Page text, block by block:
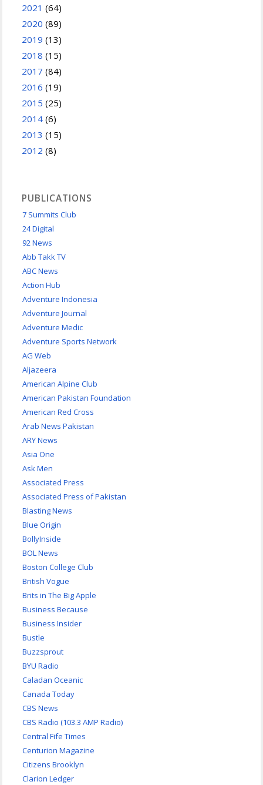
2021 (64)
2020 (89)
2019 (13)
2018 (15)
2017 (84)
2016 (19)
2015 (25)
2014 (6)
2013 (15)
2012 (8)
PUBLICATIONS
7 Summits Club
24 Digital
92 News
Abb Takk TV
ABC News
Action Hub
Adventure Indonesia
Adventure Journal
Adventure Medic
Adventure Sports Network
AG Web
Aljazeera
American Alpine Club
American Pakistan Foundation
American Red Cross
Arab News Pakistan
ARY News
Asia One
Ask Men
Associated Press
Associated Press of Pakistan
Blasting News
Blue Origin
BollyInside
BOL News
Boston College Club
British Vogue
Brits in The Big Apple
Business Because
Business Insider
Bustle
Buzzsprout
BYU Radio
Caladan Oceanic
Canada Today
CBS News
CBS Radio (103.3 AMP Radio)
Central Fife Times
Centurion Magazine
Citizens Brooklyn
Clarion Ledger